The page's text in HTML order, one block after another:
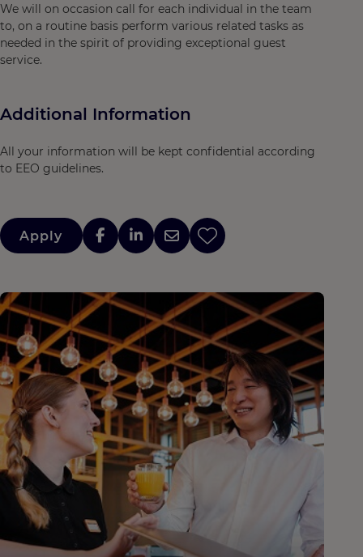
We will on occasion call for each individual in the team
to, on a routine basis perform various related tasks as
needed in the spirit of providing exceptional guest
service.
Additional Information
All your information will be kept confidential according
to EEO guidelines.
Apply